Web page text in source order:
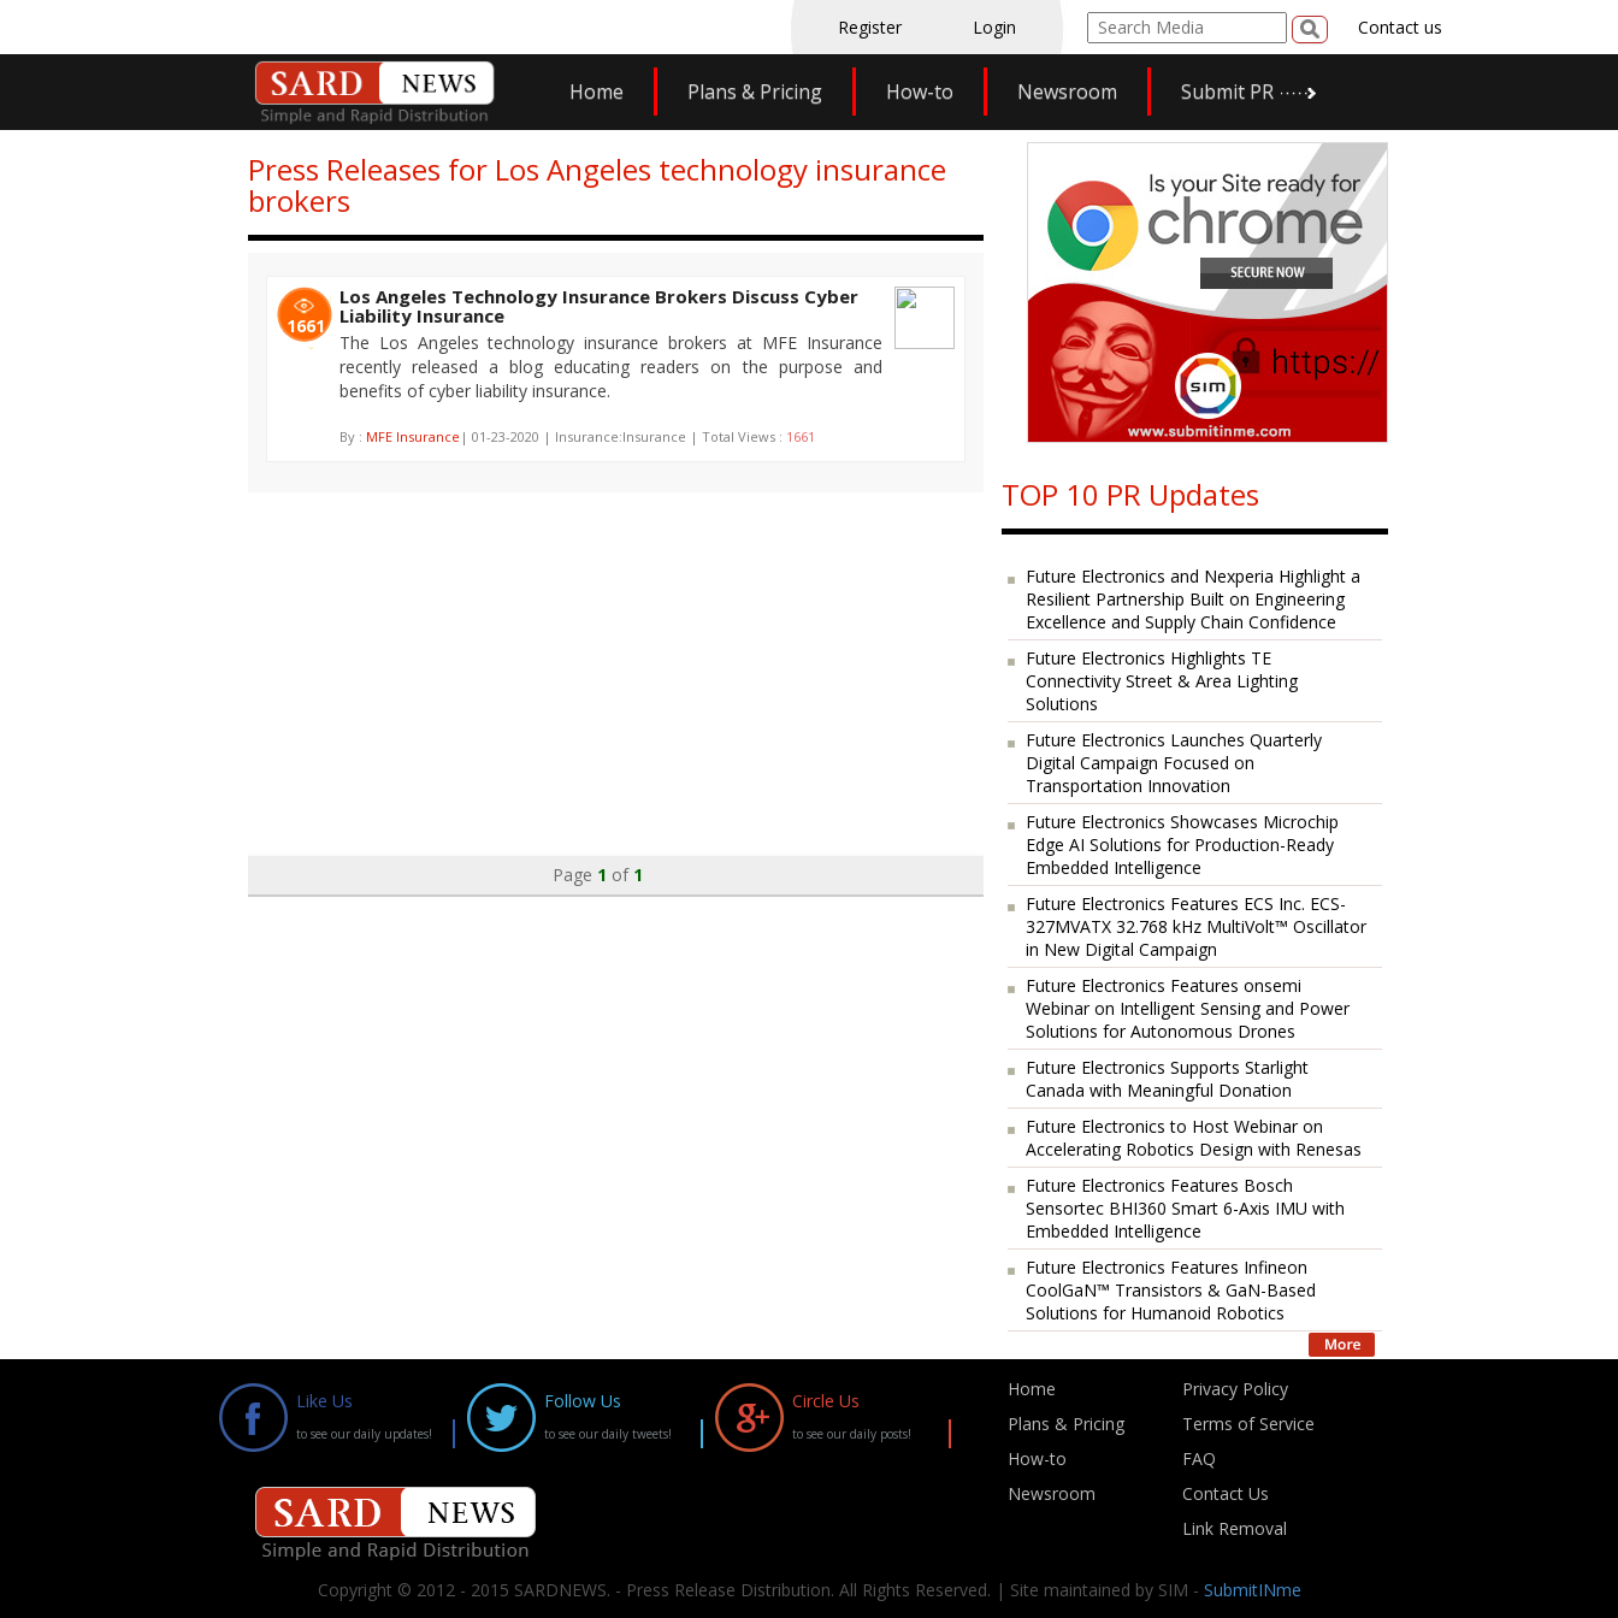
Register Login Contact us
Home Plans & Pricing How-to Newsroom Submit PR
Press Releases for Los Angeles technology insurance
brokers
1661
Los Angeles Technology Insurance Brokers Discuss Cyber
Liability Insurance
The Los Angeles technology insurance brokers at MFE Insurance
recently released a blog educating readers on the purpose and
benefits of cyber liability insurance.
By : MFE Insurance | 01-23-2020 | Insurance:Insurance | Total Views : 1661
Page 1 of 1
TOP 10 PR Updates
Future Electronics and Nexperia Highlight a
Resilient Partnership Built on Engineering
Excellence and Supply Chain Confidence
Future Electronics Highlights TE
Connectivity Street & Area Lighting
Solutions
Future Electronics Launches Quarterly
Digital Campaign Focused on
Transportation Innovation
Future Electronics Showcases Microchip
Edge AI Solutions for Production-Ready
Embedded Intelligence
Future Electronics Features ECS Inc. ECS-
327MVATX 32.768 kHz MultiVolt™ Oscillator
in New Digital Campaign
Future Electronics Features onsemi
Webinar on Intelligent Sensing and Power
Solutions for Autonomous Drones
Future Electronics Supports Starlight
Canada with Meaningful Donation
Future Electronics to Host Webinar on
Accelerating Robotics Design with Renesas
Future Electronics Features Bosch
Sensortec BHI360 Smart 6-Axis IMU with
Embedded Intelligence
Future Electronics Features Infineon
CoolGaN™ Transistors & GaN-Based
Solutions for Humanoid Robotics
Like Us
to see our daily updates!
Follow Us
to see our daily tweets!
Circle Us
to see our daily posts!
Home
Plans & Pricing
How-to
Newsroom
Privacy Policy
Terms of Service
FAQ
Contact Us
Link Removal
Copyright © 2012 - 2015 SARDNEWS. - Press Release Distribution. All Rights Reserved. | Site maintained by SIM - SubmitINme